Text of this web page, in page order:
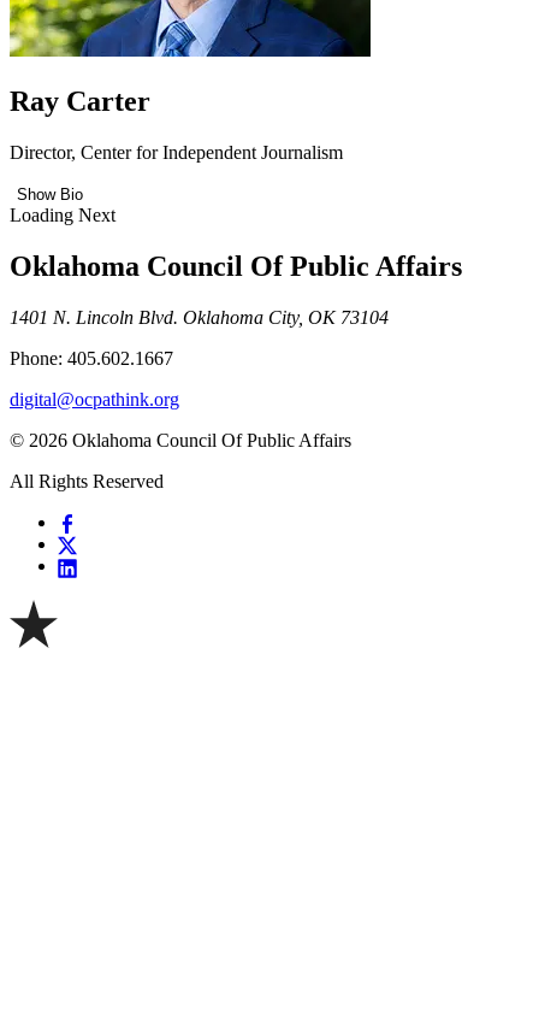
Ray Carter
Director, Center for Independent Journalism
Show Bio
Loading Next
Oklahoma Council Of Public Affairs
1401 N. Lincoln Blvd. Oklahoma City, OK 73104
Phone: 405.602.1667
digital@ocpathink.org
© 2026 Oklahoma Council Of Public Affairs
All Rights Reserved